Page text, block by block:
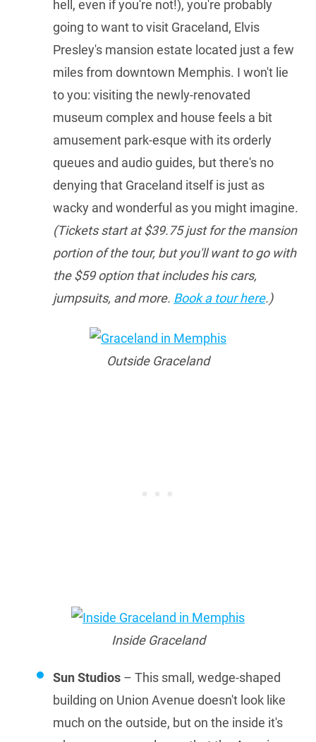
hell, even if you're not!), you're probably
going to want to visit Graceland, Elvis
Presley's mansion estate located just a few
miles from downtown Memphis. I won't lie
to you: visiting the newly-renovated
museum complex and house feels a bit
amusement park-esque with its orderly
queues and audio guides, but there's no
denying that Graceland itself is just as
wacky and wonderful as you might imagine.
(Tickets start at $39.75 just for the mansion
portion of the tour, but you'll want to go with
the $59 option that includes his cars,
jumpsuits, and more. Book a tour here.)
Outside Graceland
Inside Graceland
Sun Studios – This small, wedge-shaped
building on Union Avenue doesn't look like
much on the outside, but on the inside it's